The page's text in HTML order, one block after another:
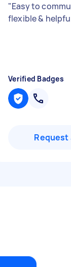
"Easy to
flexible &
Verified Badges
Request